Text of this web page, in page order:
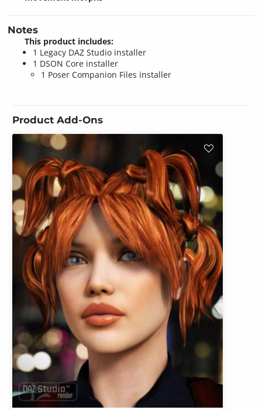
Notes
This product includes:
1 Legacy DAZ Studio installer
1 DSON Core installer
1 Poser Companion Files installer
Product Add-Ons